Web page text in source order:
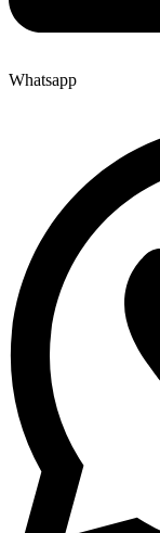
Whatsapp